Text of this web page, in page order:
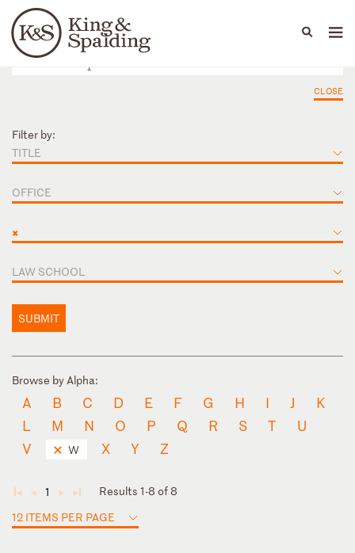
Languages
People Capabilities
CLOSE
Filter by:
TITLE
OFFICE
×
LAW SCHOOL
SUBMIT
Browse by Alpha:
A B C D E F G H I J
K
L
M N O P Q R S T
U
V
W X Y Z
◄ ◄ 1 ► ►
Results 1-8 of 8
12 ITEMS PER PAGE